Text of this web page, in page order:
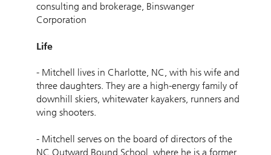
consulting and brokerage, Binswanger
Corporation
Life
- Mitchell lives in Charlotte, NC, with his wife and
three daughters. They are a high-energy family of
downhill skiers, whitewater kayakers, runners and
wing shooters.
- Mitchell serves on the board of directors of the
NC Outward Bound School, where he is a former